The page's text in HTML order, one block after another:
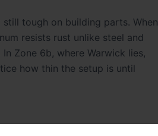
tough on building parts. When
resists rust unlike steel and
Zone 6b, where Warwick lies,
how thin the setup is until